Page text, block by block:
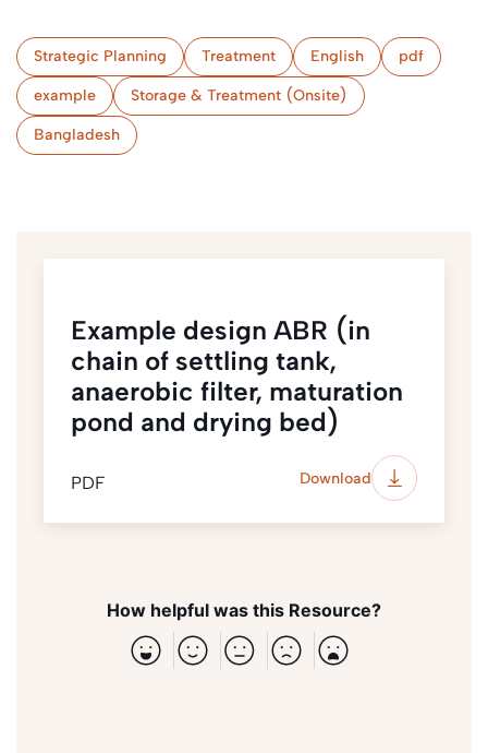
Strategic Planning Treatment English pdf
example Storage & Treatment (Onsite)
Bangladesh
Example design ABR (in
chain of settling tank,
anaerobic filter, maturation
pond and drying bed)
PDF Download
How helpful was this Resource?